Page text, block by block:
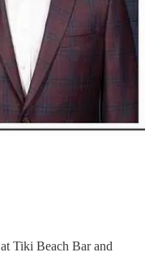
at Tiki Beach Bar and